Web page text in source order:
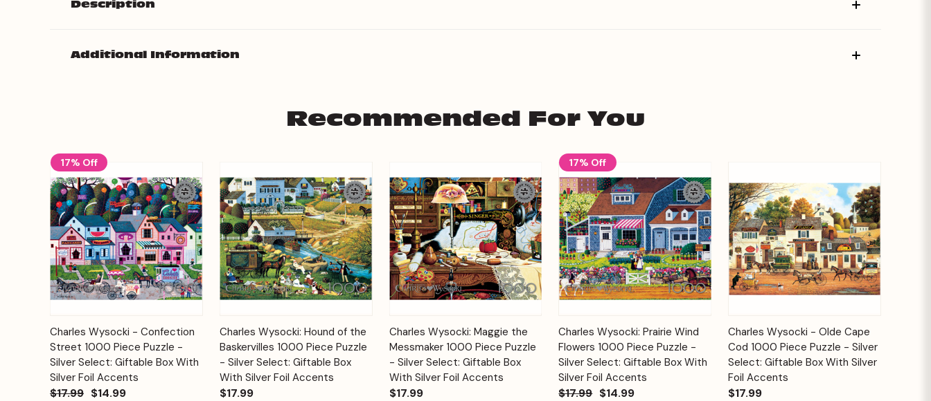
Description
Additional Information
Recommended For You
17% Off
Quick View
Add to
Cart
Charles Wysocki - Confection
Street 1000 Piece Puzzle -
Silver Select: Giftable Box With
Silver Foil Accents
$17.99 $14.99
Quick View
Add to
Cart
Charles Wysocki: Hound of the
Baskervilles 1000 Piece Puzzle
- Silver Select: Giftable Box
With Silver Foil Accents
$17.99
Quick View
Add to
Cart
Charles Wysocki: Maggie the
Messmaker 1000 Piece Puzzle
- Silver Select: Giftable Box
With Silver Foil Accents
$17.99
17% Off
Quick View
Add to
Cart
Charles Wysocki: Prairie Wind
Flowers 1000 Piece Puzzle -
Silver Select: Giftable Box With
Silver Foil Accents
$17.99 $14.99
Quick View
Add to
Cart
Charles Wysocki - Olde Cape
Cod 1000 Piece Puzzle - Silver
Select: Giftable Box With Silver
Foil Accents
$17.99